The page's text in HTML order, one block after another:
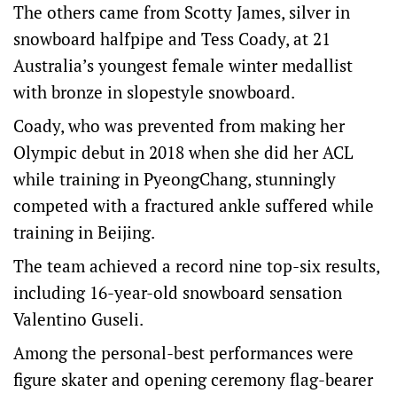
The others came from Scotty James, silver in
snowboard halfpipe and Tess Coady, at 21
Australia’s youngest female winter medallist
with bronze in slopestyle snowboard.
Coady, who was prevented from making her
Olympic debut in 2018 when she did her ACL
while training in PyeongChang, stunningly
competed with a fractured ankle suffered while
training in Beijing.
The team achieved a record nine top-six results,
including 16-year-old snowboard sensation
Valentino Guseli.
Among the personal-best performances were
figure skater and opening ceremony flag-bearer